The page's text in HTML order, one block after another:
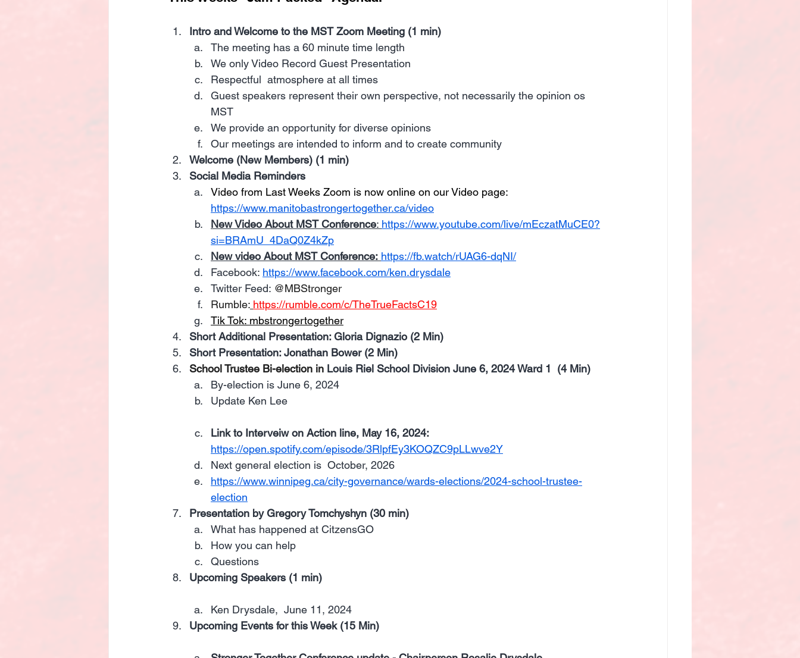
Intro and Welcome to the MST Zoom Meeting (1 min)
The meeting has a 60 minute time length
We only Video Record Guest Presentation
Respectful  atmosphere at all times
Guest speakers represent their own perspective, not necessarily the opinion os
MST
We provide an opportunity for diverse opinions
Our meetings are intended to inform and to create community
Welcome (New Members) (1 min)
Social Media Reminders
Video from Last Weeks Zoom is now online on our Video page:
https://www.manitobastrongertogether.ca/video
New Video About MST Conference: https://www.youtube.com/live/mEczatMuCE0?
si=BRAmU_4DaQ0Z4kZp
New video About MST Conference: https://fb.watch/rUAG6-dqNI/
Facebook: https://www.facebook.com/ken.drysdale
Twitter Feed: @MBStronger
Rumble: https://rumble.com/c/TheTrueFactsC19
Tik Tok: mbstrongertogether
Short Additional Presentation: Gloria Dignazio (2 Min)
Short Presentation: Jonathan Bower (2 Min)
School Trustee Bi-election in Louis Riel School Division June 6, 2024 Ward 1  (4 Min)
By-election is June 6, 2024
Update Ken Lee
Link to Interveiw on Action line, May 16, 2024:
https://open.spotify.com/episode/3RlpfEy3KOQZC9pLLwve2Y
Next general election is  October, 2026
https://www.winnipeg.ca/city-governance/wards-elections/2024-school-trustee-
election
Presentation by Gregory Tomchyshyn (30 min)
What has happened at CitzensGO
How you can help
Questions
Upcoming Speakers (1 min)
Ken Drysdale,  June 11, 2024
Upcoming Events for this Week (15 Min)